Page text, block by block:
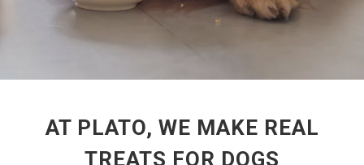
AT PLATO, WE MAKE REAL
TREATS FOR DOGS